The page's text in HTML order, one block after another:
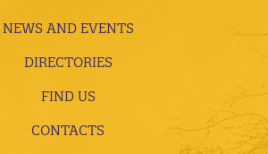
NEWS AND EVENTS
DIRECTORIES
FIND US
CONTACTS